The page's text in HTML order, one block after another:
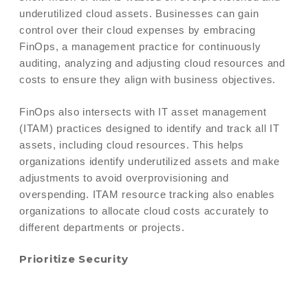
underutilized cloud assets. Businesses can gain
control over their cloud expenses by embracing
FinOps, a management practice for continuously
auditing, analyzing and adjusting cloud resources and
costs to ensure they align with business objectives.
FinOps also intersects with IT asset management
(ITAM) practices designed to identify and track all IT
assets, including cloud resources. This helps
organizations identify underutilized assets and make
adjustments to avoid overprovisioning and
overspending. ITAM resource tracking also enables
organizations to allocate cloud costs accurately to
different departments or projects.
Prioritize Security